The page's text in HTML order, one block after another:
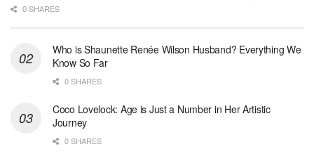
0 SHARES
Who is Shaunette Renée Wilson Husband? Everything We
Know So Far
0 SHARES
Coco Lovelock: Age is Just a Number in Her Artistic
Journey
0 SHARES